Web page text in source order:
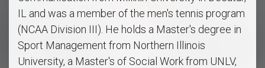
IL and was a member of the men's tennis program
(NCAA Division III). He holds a Master's degree in
Sport Management from Northern Illinois
University, a Master's of Social Work from UNLV,